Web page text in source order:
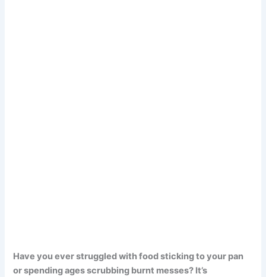
Have you ever struggled with food sticking to your pan
or spending ages scrubbing burnt messes? It’s